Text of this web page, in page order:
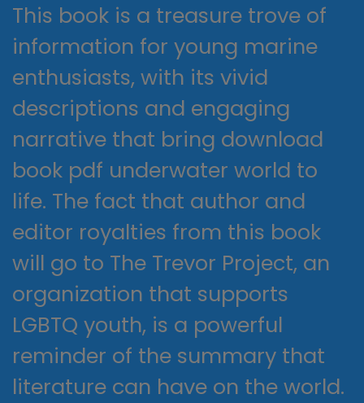
This book is a treasure trove of
information for young marine
enthusiasts, with its vivid
descriptions and engaging
narrative that bring download
book pdf underwater world to
life. The fact that author and
editor royalties from this book
will go to The Trevor Project, an
organization that supports
LGBTQ youth, is a powerful
reminder of the summary that
literature can have on the world.